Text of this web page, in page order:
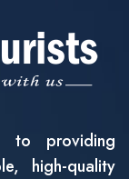
to providing
high-quality